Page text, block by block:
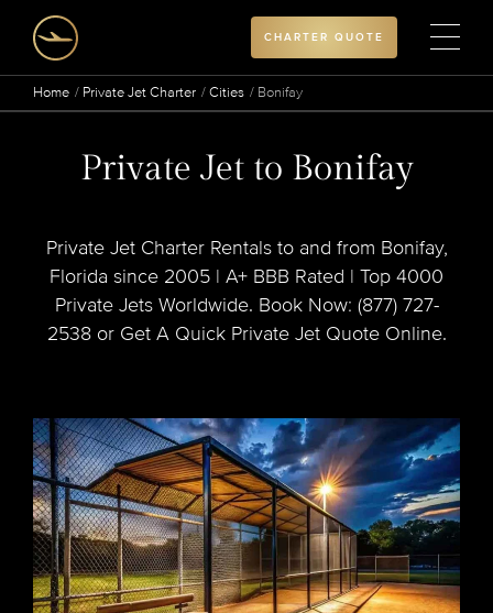
CHARTER QUOTE
Home Private Jet Charter Cities Bonifay
Private Jet to Bonifay
Private Jet Charter Rentals to and from Bonifay,
Florida since 2005 | A+ BBB Rated | Top 4000
Private Jets Worldwide. Book Now: (877) 727-
2538 or Get A Quick Private Jet Quote Online.